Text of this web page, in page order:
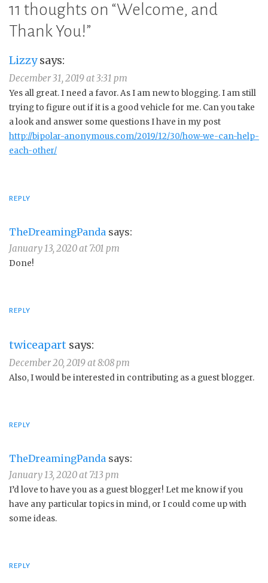
11 thoughts on “Welcome, and
Thank You!”
Lizzy says:
December 31, 2019 at 3:31 pm
Yes all great. I need a favor. As I am new to blogging. I am still
trying to figure out if it is a good vehicle for me. Can you take
a look and answer some questions I have in my post
http://bipolar-anonymous.com/2019/12/30/how-we-can-help-
each-other/
REPLY
TheDreamingPanda says:
January 13, 2020 at 7:01 pm
Done!
REPLY
twiceapart says:
December 20, 2019 at 8:08 pm
Also, I would be interested in contributing as a guest blogger.
REPLY
TheDreamingPanda says:
January 13, 2020 at 7:13 pm
I’d love to have you as a guest blogger! Let me know if you
have any particular topics in mind, or I could come up with
some ideas.
REPLY